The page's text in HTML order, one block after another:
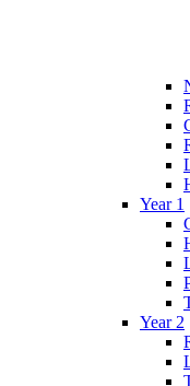
Year 1
Year 2